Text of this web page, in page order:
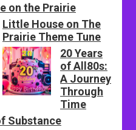
on the Prairie
Little House on The
Prairie Theme Tune
20 Years
of All80s:
A Journey
Through
Time
Substance